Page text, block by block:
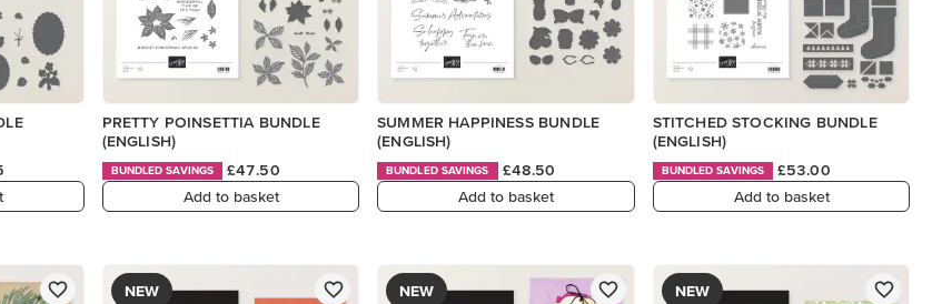
PRETTY POINSETTIA BUNDLE
(ENGLISH)
BUNDLED SAVINGS
£47.50
Add to basket
SUMMER HAPPINESS BUNDLE
(ENGLISH)
BUNDLED SAVINGS
£48.50
Add to basket
STITCHED STOCKING BUNDLE
(ENGLISH)
BUNDLED SAVINGS
£53.00
Add to basket
NEW NEW NEW